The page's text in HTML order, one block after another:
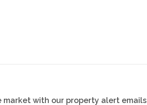
with our property alert emails